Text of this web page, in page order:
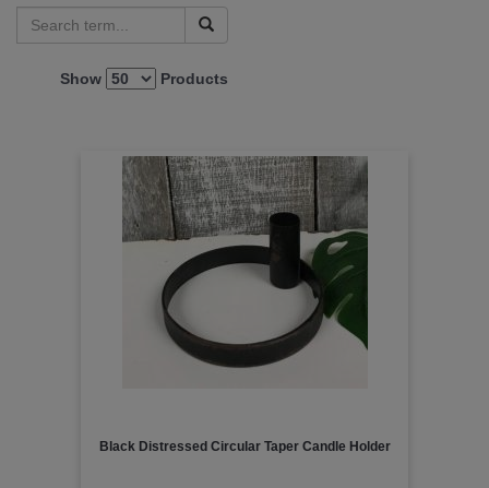
Show Products
Black Distressed Circular Taper Candle Holder